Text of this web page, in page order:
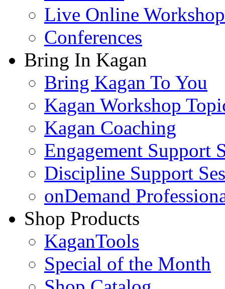
Live Online
Conferences
Bring In Kagan
Bring Kagan To You
Kagan Workshop
Kagan Coaching
Engagement Support
Discipline Support
onDemand
Shop Products
KaganTools
Special of the Month